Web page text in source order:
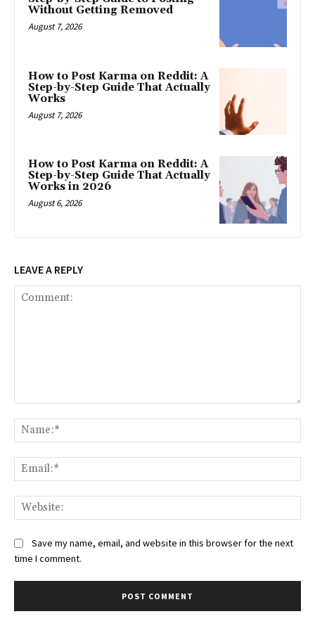
Without Getting Removed
August 7, 2026
How to Post Karma on Reddit: A
Step-by-Step Guide That Actually
Works
August 7, 2026
How to Post Karma on Reddit: A
Step-by-Step Guide That Actually
Works in 2026
August 6, 2026
LEAVE A REPLY
Save my name, email, and website in this browser for the next
time I comment.